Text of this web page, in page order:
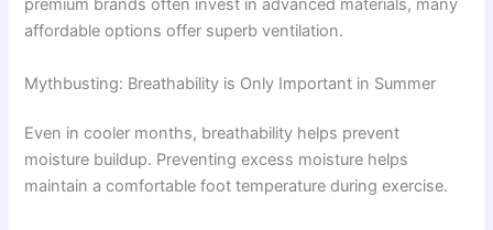
premium brands often invest in advanced materials, many
affordable options offer superb ventilation.
Mythbusting: Breathability is Only Important in Summer
Even in cooler months, breathability helps prevent
moisture buildup. Preventing excess moisture helps
maintain a comfortable foot temperature during exercise.